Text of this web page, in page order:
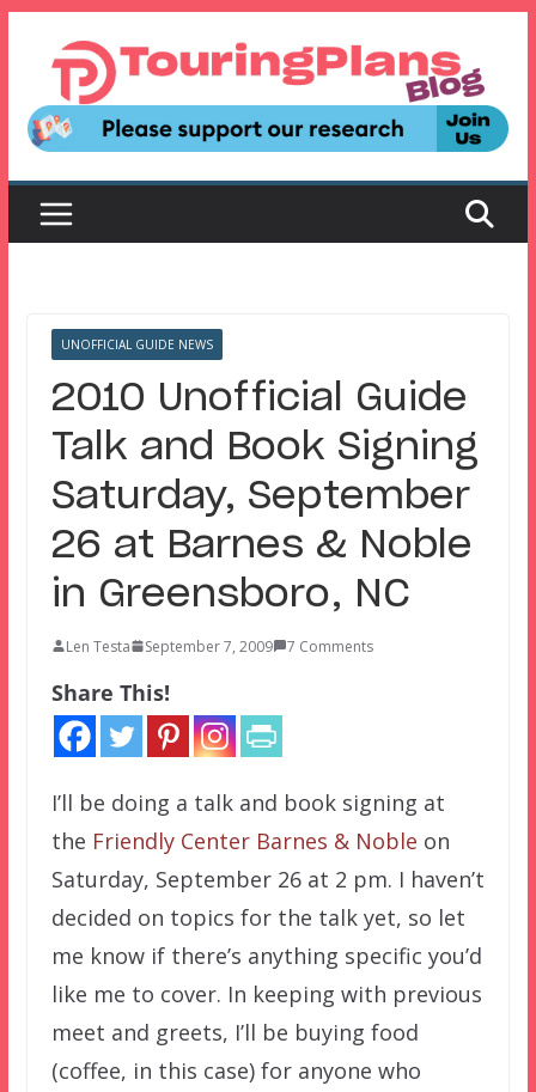
content
UNOFFICIAL GUIDE NEWS
2010 Unofficial Guide
Talk and Book Signing
Saturday, September
26 at Barnes & Noble
in Greensboro, NC
Len Testa September 7, 2009 7 Comments
Share This!
I’ll be doing a talk and book signing at
the Friendly Center Barnes & Noble on
Saturday, September 26 at 2 pm. I haven’t
decided on topics for the talk yet, so let
me know if there’s anything specific you’d
like me to cover. In keeping with previous
meet and greets, I’ll be buying food
(coffee, in this case) for anyone who